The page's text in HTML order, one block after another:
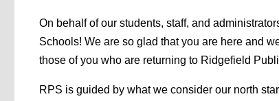
On behalf of our students, staff, and
Schools! We are so glad that you are here and
those of you who are returning to Ridgefield
RPS is guided by what we consider our north